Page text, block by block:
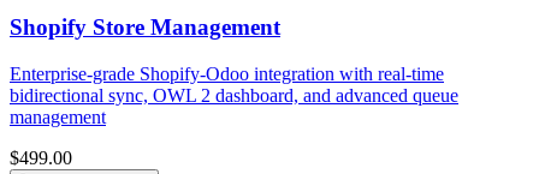
Shopify Store Management
Enterprise-grade Shopify-Odoo integration with real-time
bidirectional sync, OWL 2 dashboard, and advanced queue
management
$499.00